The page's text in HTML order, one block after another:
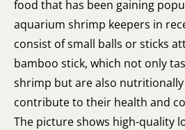
food that has been gaining
aquarium shrimp keepers in
consist of small balls or sticks
bamboo stick, which not only
shrimp but are also nutritionally
contribute to their health and
The picture shows high-quality